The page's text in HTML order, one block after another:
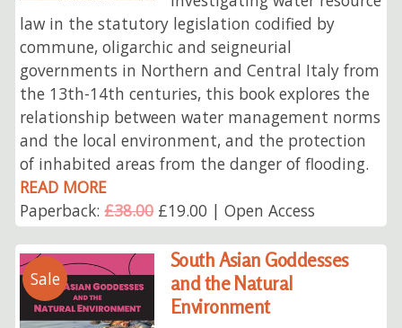
law in the statutory legislation codified by
commune, oligarchic and seigneurial
governments in Northern and Central Italy from
the 13th-14th centuries, this book explores the
relationship between water management norms
and the local environment, and the protection
of inhabited areas from the danger of flooding.
READ MORE
Paperback:£38.00£19.00 | Open Access
Sale
South Asian Goddesses
and the Natural
Environment